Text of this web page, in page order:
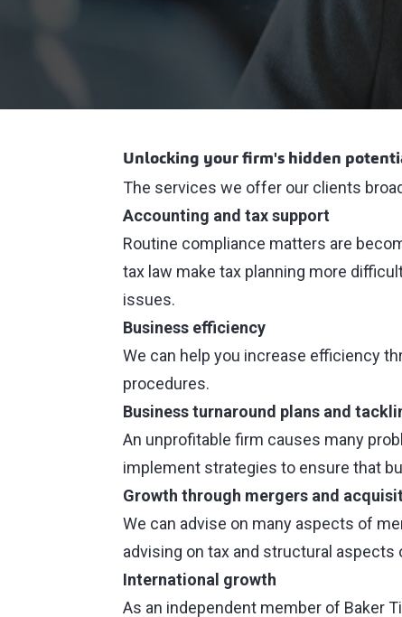
Unlocking your firm's hidden
The services we offer our clients
Accounting and tax support
Routine compliance matters are
tax law make tax planning more
issues.
Business efficiency
We can help you increase efficiency
procedures.
Business turnaround plans and
An unprofitable firm causes many
implement strategies to ensure that
Growth through mergers and
We can advise on many aspects of
advising on tax and structural aspects
International growth
As an independent member of Baker